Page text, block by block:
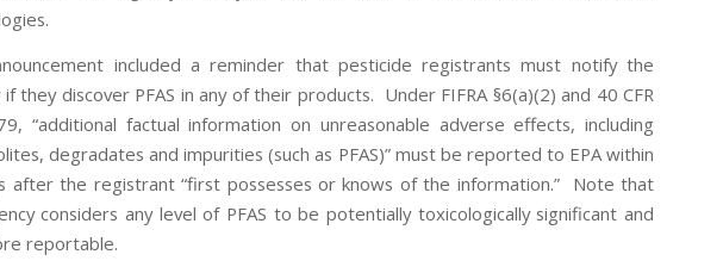
included a reminder that pesticide registrants must notify the
if they discover PFAS in any of their products. Under FIFRA §6(a)(2) and 40 CFR
“additional factual information on unreasonable adverse effects, including
degradates and impurities (such as PFAS)” must be reported to EPA within
after the registrant “first possesses or knows of the information.” Note that
considers any level of PFAS to be potentially toxicologically significant and
reportable.